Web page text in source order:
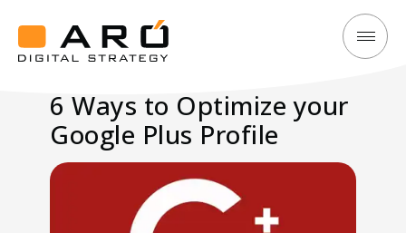
Digital
Strategy
Optimize
Google
6 Ways to Optimize your
Google Plus Profile